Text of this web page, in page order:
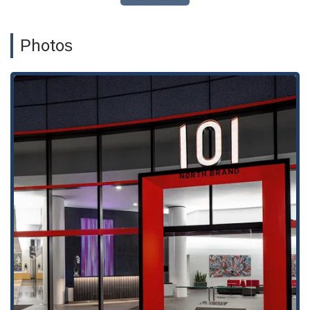
Catastrophic injury litigation
Pedestrian accident litigation
Slip and fall injury litigation
Wrongful death litigation
Personal Injury Cases
Personal Injury Lawyers
This specialized list of services demonstrates that the firm is
a comprehensive resource for any type of injury claim. They
handle everything from common car accidents to complex
wrongful death cases, providing tailored legal strategies to
fight for fair compensation. Their expertise extends to
navigating the intricate legal processes involved in each type
Photos